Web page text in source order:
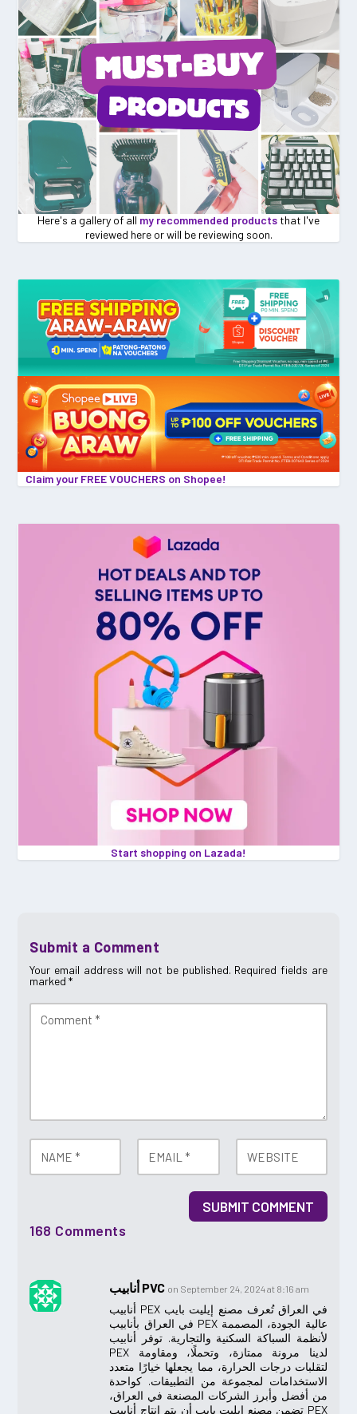
Here's a gallery of all my recommended products that I've
reviewed here or will be reviewing soon.
Claim your FREE VOUCHERS on Shopee!
Start shopping on Lazada!
Submit a Comment
Your email address will not be published. Required fields are
marked*
SUBMIT COMMENT
168 Comments
أنابيب PVC on September 24, 2024 at 8:16 am
أنابيب PEX في العراق تُعرف مصنع إيليت بايب
في العراق بأنابيب PEX عالية الجودة، المصممة
لأنظمة السباكة السكنية والتجارية. توفر أنابيب
PEX لدينا مرونة ممتازة، وتحملًا، ومقاومة
لتقلبات درجات الحرارة، مما يجعلها خيارًا متعدد
الاستخدامات لمجموعة من التطبيقات. كواحدة
من أفضل وأبرز الشركات المصنعة في العراق،
تضمن مصنع إيليت بايب أن يتم إنتاج أنابيب PEX